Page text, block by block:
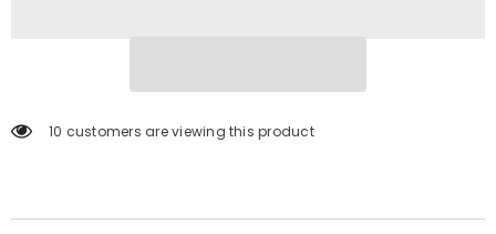
10 customers are viewing this product